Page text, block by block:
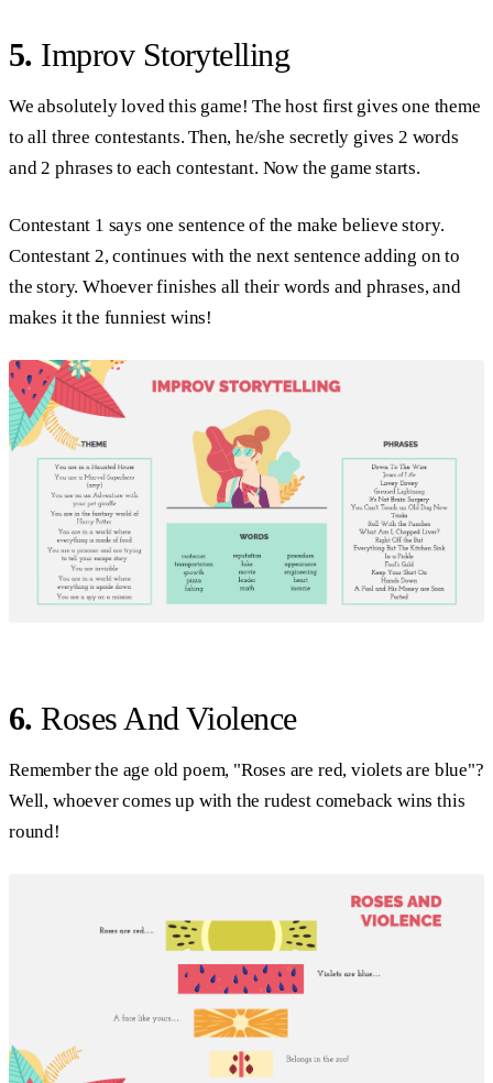
5. Improv Storytelling
We absolutely loved this game! The host first gives one theme
to all three contestants. Then, he/she secretly gives 2 words
and 2 phrases to each contestant. Now the game starts.
Contestant 1 says one sentence of the make believe story.
Contestant 2, continues with the next sentence adding on to
the story. Whoever finishes all their words and phrases, and
makes it the funniest wins!
6.Roses And Violence
Remember the age old poem, "Roses are red, violets are blue"?
Well, whoever comes up with the rudest comeback wins this
round!